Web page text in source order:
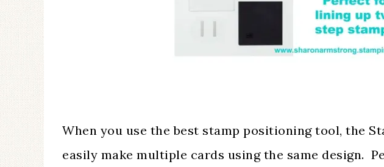
When you use the best stamp positioning tool, the
easily make multiple cards using the same design.